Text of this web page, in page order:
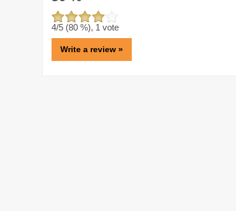
4/5 (80 %), 1 vote
Write a review »